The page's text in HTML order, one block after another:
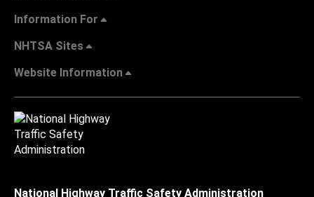
Information For
NHTSA Sites
Website Information
National Highway Traffic Safety Administration